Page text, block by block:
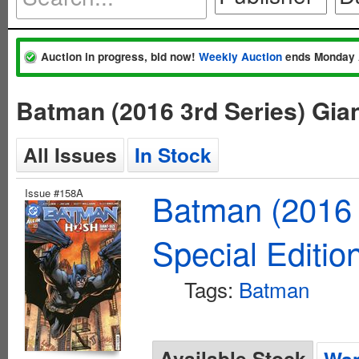
Auction in progress, bid now! Weekly Auction ends
Batman (2016 3rd Series)
All Issues In Stock
Issue #158A
Batman
Special
Tags: Batman